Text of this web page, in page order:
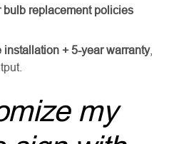
replacement policies
installation + 5-year warranty,
my